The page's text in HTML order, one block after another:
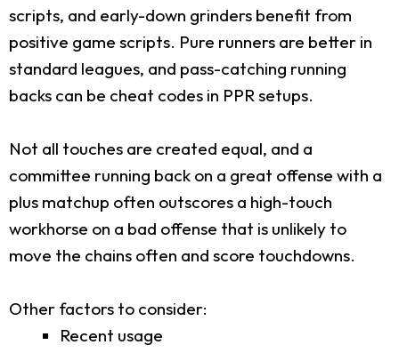
scripts, and early-down grinders benefit from
positive game scripts. Pure runners are better in
standard leagues, and pass-catching running
backs can be cheat codes in PPR setups.
Not all touches are created equal, and a
committee running back on a great offense with a
plus matchup often outscores a high-touch
workhorse on a bad offense that is unlikely to
move the chains often and score touchdowns.
Other factors to consider:
Recent usage